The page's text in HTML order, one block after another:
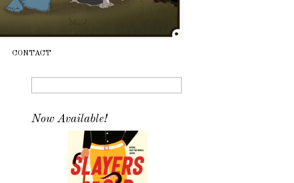
CONTACT
Now Available!